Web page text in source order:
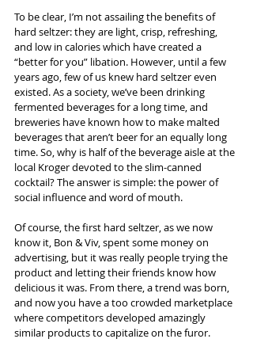
To be clear, I’m not assailing the benefits of
hard seltzer: they are light, crisp, refreshing,
and low in calories which have created a
“better for you” libation. However, until a few
years ago, few of us knew hard seltzer even
existed. As a society, we’ve been drinking
fermented beverages for a long time, and
breweries have known how to make malted
beverages that aren’t beer for an equally long
time. So, why is half of the beverage aisle at the
local Kroger devoted to the slim-canned
cocktail? The answer is simple: the power of
social influence and word of mouth.
Of course, the first hard seltzer, as we now
know it, Bon & Viv, spent some money on
advertising, but it was really people trying the
product and letting their friends know how
delicious it was. From there, a trend was born,
and now you have a too crowded marketplace
where competitors developed amazingly
similar products to capitalize on the furor.